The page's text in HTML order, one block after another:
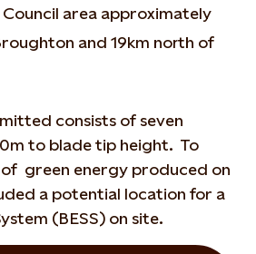
area approximately
and 19km north of
consists of seven
to blade tip height. To
of green energy produced on
a potential location for a
(BESS) on site.